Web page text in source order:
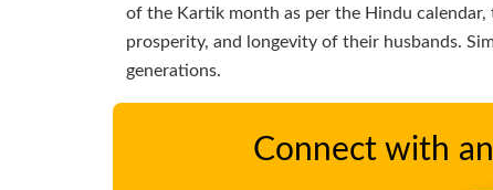
of the Kartik month as per the Hindu
prosperity, and longevity of their husbands.
generations.
Connect with